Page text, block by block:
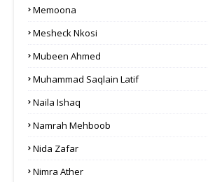
Memoona
Mesheck Nkosi
Mubeen Ahmed
Muhammad Saqlain Latif
Naila Ishaq
Namrah Mehboob
Nida Zafar
Nimra Ather